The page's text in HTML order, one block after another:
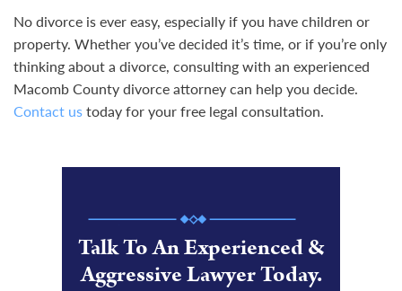
No divorce is ever easy, especially if you have children or
property. Whether you’ve decided it’s time, or if you’re only
thinking about a divorce, consulting with an experienced
Macomb County divorce attorney can help you decide.
Contact us today for your free legal consultation.
Talk To An Experienced &
Aggressive Lawyer Today.